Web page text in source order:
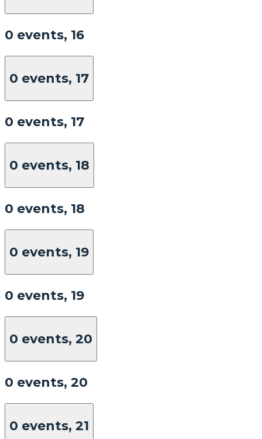
0 events, 16
0 events, 17
0 events, 17
0 events, 18
0 events, 18
0 events, 19
0 events, 19
0 events, 20
0 events, 20
0 events, 21